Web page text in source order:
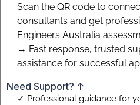
Scan the QR code to
consultants and get
Engineers Australia
→ Fast response, trusted
assistance for successful
Need Support? ↑
✓ Professional guidance for